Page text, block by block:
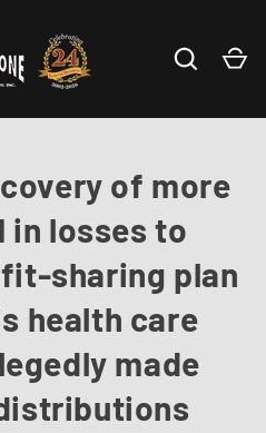
Search
of more
in losses to
sharing plan
health care
made